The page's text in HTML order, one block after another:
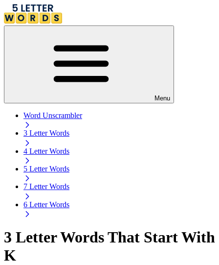
Menu
Word Unscrambler
3 Letter Words
4 Letter Words
5 Letter Words
7 Letter Words
6 Letter Words
3 Letter Words That Start With
K